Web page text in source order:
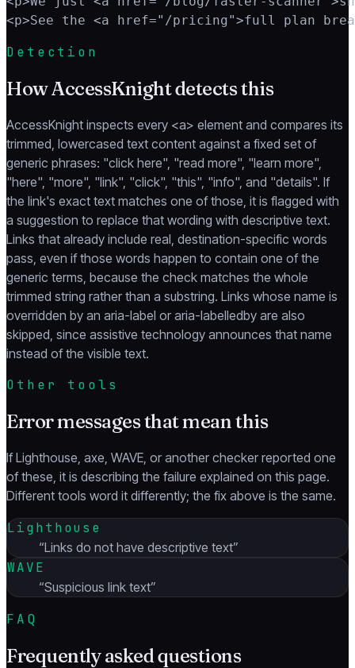
<p>See the <a href="/pricing">full plan
Detection
How AccessKnight detects this
AccessKnight inspects every <a> element and compares its
trimmed, lowercased text content against a fixed set of
generic phrases: "click here", "read more", "learn more",
"here", "more", "link", "click", "this", "info", and "details". If
the link's exact text matches one of those, it is flagged with
a suggestion to replace that wording with descriptive text.
Links that already include real, destination-specific words
pass, even if those words happen to contain one of the
generic terms, because the check matches the whole
trimmed string rather than a substring. Links whose name is
overridden by an aria-label or aria-labelledby are also
skipped, since assistive technology announces that name
instead of the visible text.
Other tools
Error messages that mean this
If Lighthouse, axe, WAVE, or another checker reported one
of these, it is describing the failure explained on this page.
Different tools word it differently; the fix above is the same.
Lighthouse
“Links do not have descriptive text”
WAVE
“Suspicious link text”
FAQ
Frequently asked questions